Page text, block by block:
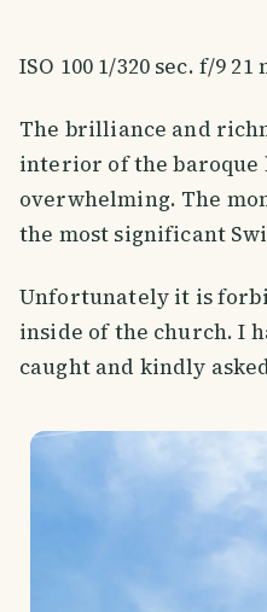
ISO 100 1/320 sec. f/9 21
The brilliance and
interior of the baroque
overwhelming. The
the most significant
Unfortunately it is
inside of the church. I
caught and kindly